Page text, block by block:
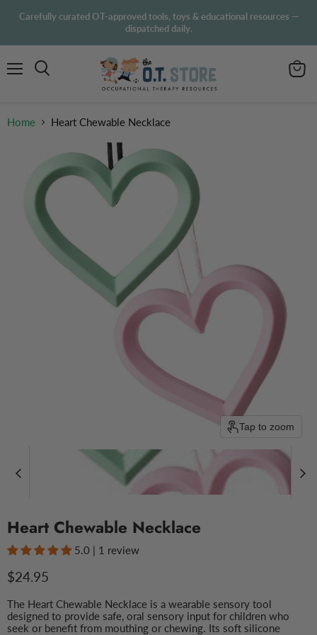
Carefully curated OT-approved tools, toys & educational resources —
dispatched daily.
Home Heart Chewable Necklace
Tap to zoom
Heart Chewable Necklace
5.0 | 1 review
Current price
$24.95
The Heart Chewable Necklace is a wearable sensory tool
designed to provide safe, oral sensory input for children who
seek or benefit from mouthing or chewing. Its soft silicone